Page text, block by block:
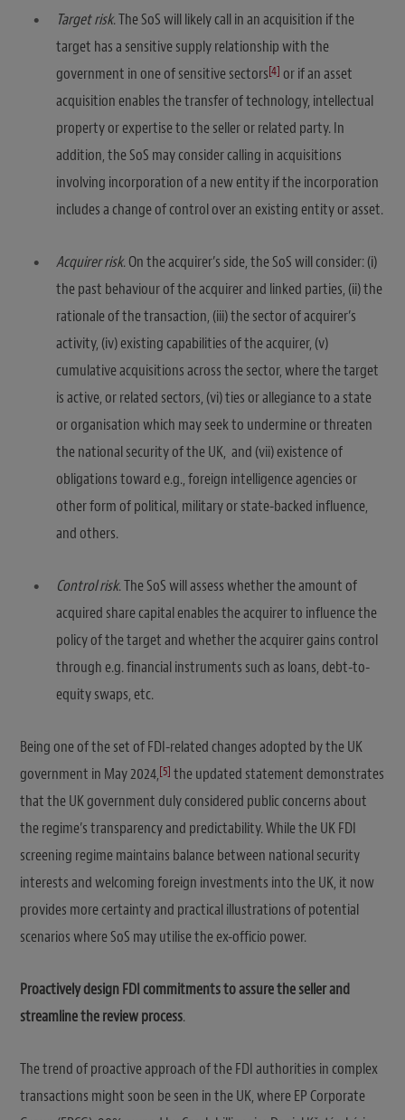
Target risk. The SoS will likely call in an acquisition if the
target has a sensitive supply relationship with the
government in one of sensitive sectors[4] or if an asset
acquisition enables the transfer of technology, intellectual
property or expertise to the seller or related party. In
addition, the SoS may consider calling in acquisitions
involving incorporation of a new entity if the incorporation
includes a change of control over an existing entity or asset.
Acquirer risk. On the acquirer’s side, the SoS will consider: (i)
the past behaviour of the acquirer and linked parties, (ii) the
rationale of the transaction, (iii) the sector of acquirer’s
activity, (iv) existing capabilities of the acquirer, (v)
cumulative acquisitions across the sector, where the target
is active, or related sectors, (vi) ties or allegiance to a state
or organisation which may seek to undermine or threaten
the national security of the UK, and (vii) existence of
obligations toward e.g., foreign intelligence agencies or
other form of political, military or state-backed influence,
and others.
Control risk. The SoS will assess whether the amount of
acquired share capital enables the acquirer to influence the
policy of the target and whether the acquirer gains control
through e.g. financial instruments such as loans, debt-to-
equity swaps, etc.
Being one of the set of FDI-related changes adopted by the UK
government in May 2024,[5] the updated statement demonstrates
that the UK government duly considered public concerns about
the regime’s transparency and predictability. While the UK FDI
screening regime maintains balance between national security
interests and welcoming foreign investments into the UK, it now
provides more certainty and practical illustrations of potential
scenarios where SoS may utilise the ex-officio power.
Proactively design FDI commitments to assure the seller and
streamline the review process.
The trend of proactive approach of the FDI authorities in complex
transactions might soon be seen in the UK, where EP Corporate